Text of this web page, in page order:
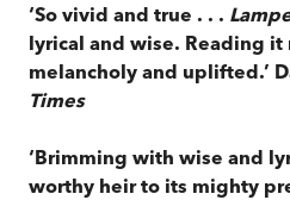
‘So vivid and true . . .
lyrical and wise. Reading
melancholy and uplifted.’
Times
‘Brimming with wise and
worthy heir to its mighty